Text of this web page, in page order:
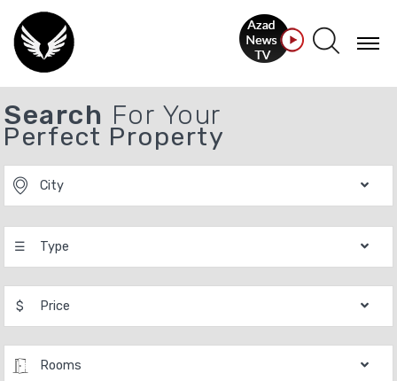
Search For Your
Perfect Property
City
☰ Type
$ Price
Rooms